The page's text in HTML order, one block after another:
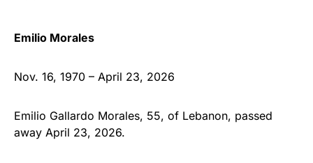
Emilio Morales
Nov. 16, 1970 – April 23, 2026
Emilio Gallardo Morales, 55, of Lebanon, passed
away April 23, 2026.